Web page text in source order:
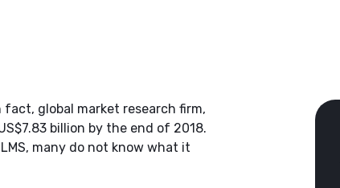
fact, global market research firm,
billion by the end of 2018.
many do not know what it